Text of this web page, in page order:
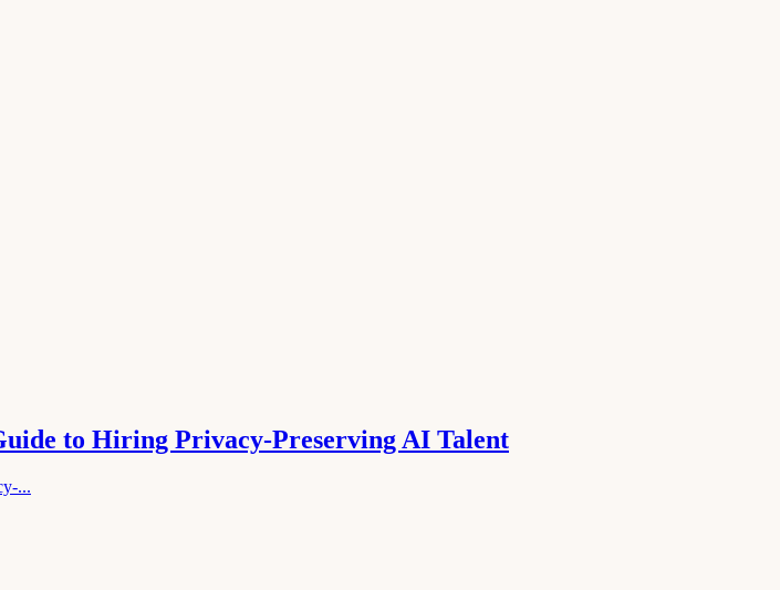
to Hiring Privacy-Preserving AI Talent
...